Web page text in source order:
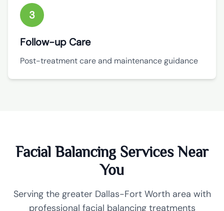
3
Follow-up Care
Post-treatment care and maintenance guidance
Facial Balancing Services Near
You
Serving the greater Dallas-Fort Worth area with
professional facial balancing treatments